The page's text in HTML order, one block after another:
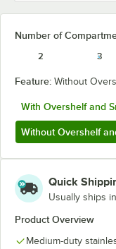
Number of
2
3
Feature: Without
With Overshelf and
Without Overshelf
Quick
Usually ships in
Product Overview
Medium-duty